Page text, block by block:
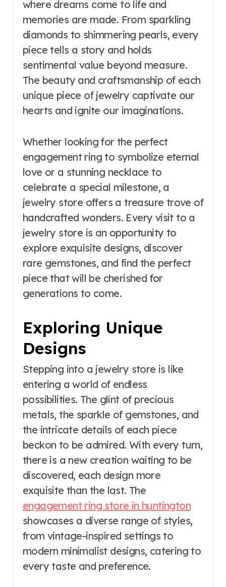
where dreams come to life and
memories are made. From sparkling
diamonds to shimmering pearls, every
piece tells a story and holds
sentimental value beyond measure.
The beauty and craftsmanship of each
unique piece of jewelry captivate our
hearts and ignite our imaginations.
Whether looking for the perfect
engagement ring to symbolize eternal
love or a stunning necklace to
celebrate a special milestone, a
jewelry store offers a treasure trove of
handcrafted wonders. Every visit to a
jewelry store is an opportunity to
explore exquisite designs, discover
rare gemstones, and find the perfect
piece that will be cherished for
generations to come.
Exploring Unique
Designs
Stepping into a jewelry store is like
entering a world of endless
possibilities. The glint of precious
metals, the sparkle of gemstones, and
the intricate details of each piece
beckon to be admired. With every turn,
there is a new creation waiting to be
discovered, each design more
exquisite than the last. The
engagement ring store in huntington
showcases a diverse range of styles,
from vintage-inspired settings to
modern minimalist designs, catering to
every taste and preference.